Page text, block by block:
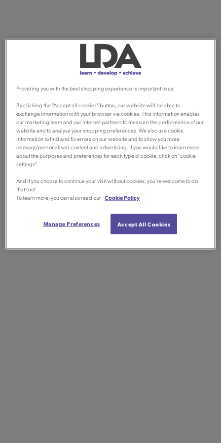
Providing you with the best shopping experience is important to us!
By clicking the "Accept all cookies" button, our website will be able to
exchange information with your browser via cookies. This information enables
our marketing team and our internet partners to measure the performance of our
website and to analyse your shopping preferences. We also use cookie
information to find and fix errors on our website and to show you more
relevant/personalised content and advertising. If you would like to learn more
about the purposes and preferences for each type of cookie, click on "cookie
settings".
And if you choose to continue your visit without cookies, you're welcome to do
that too!
To learn more, you can also read our Cookie Policy
Manage Preferences Accept All Cookies